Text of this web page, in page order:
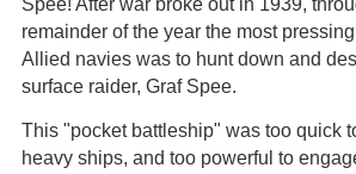
Spee! After war broke out in 1939,
remainder of the year the most
Allied navies was to hunt down and
surface raider, Graf Spee.
This "pocket battleship" was too quick
heavy ships, and too powerful to